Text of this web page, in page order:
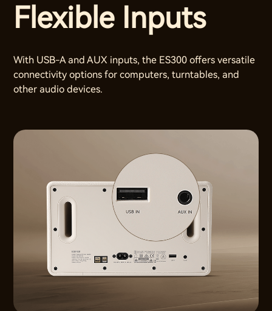
Flexible Inputs
With USB-A and AUX inputs, the ES300 offers versatile
connectivity options for computers, turntables, and
other audio devices.